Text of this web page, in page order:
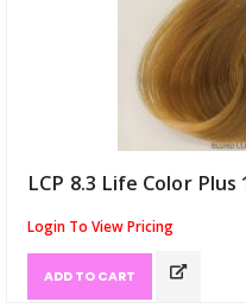
LCP 8.3 Life Color Plus
Login To View Pricing
ADD TO CART